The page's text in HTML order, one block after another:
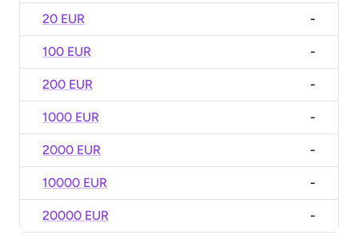
20 EUR -
100 EUR -
200 EUR -
1000 EUR -
2000 EUR -
10000 EUR -
20000 EUR -